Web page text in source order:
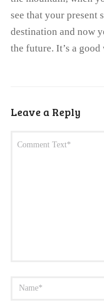
see that your present
destination and now
the future. It’s a
Leave a Reply